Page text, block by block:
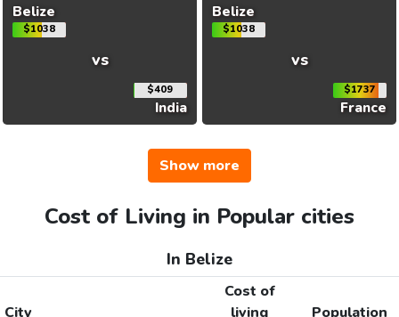
Belize
$1038
vs
$409
India
Belize
$1038
vs
$1737
France
Show more
Cost of Living in Popular cities
In Belize
City
Cost of
living
Population